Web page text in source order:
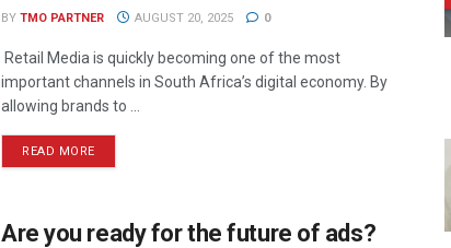
BY TMO PARTNER AUGUST 20, 2025 0
Retail Media is quickly becoming one of the most
important channels in South Africa’s digital economy. By
allowing brands to ...
READ MORE
Are you ready for the future of ads?